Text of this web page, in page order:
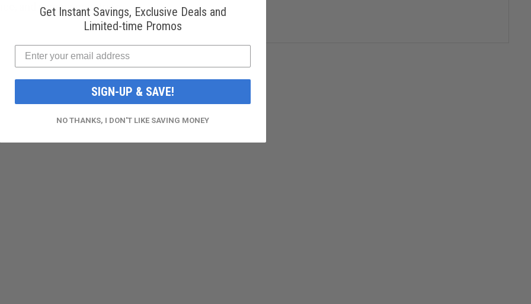
and various countries.
Get Instant Savings, Exclusive Deals and
Limited-time Promos
SIGN-UP & SAVE!
NO THANKS, I DON'T LIKE SAVING MONEY